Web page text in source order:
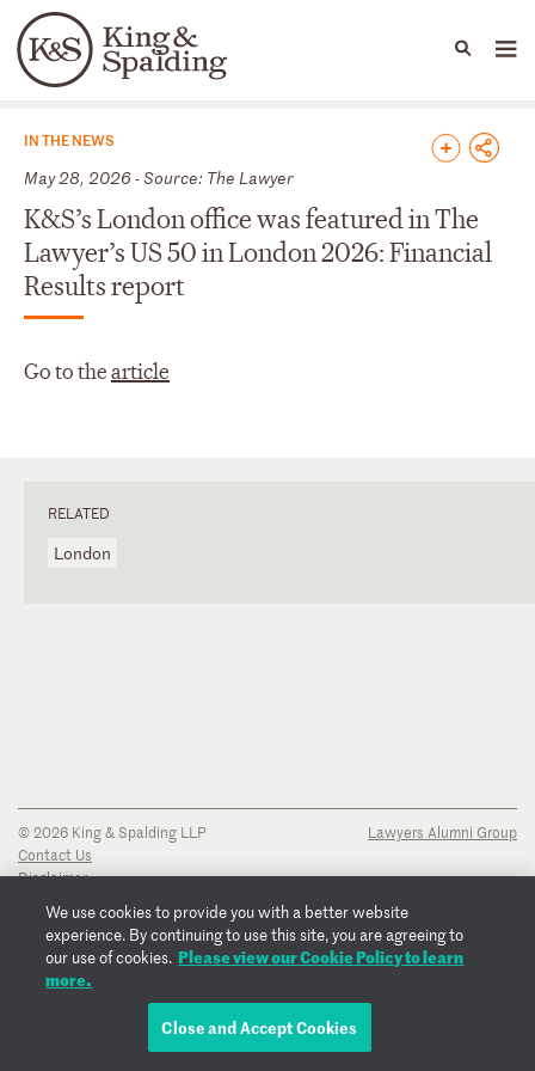
Languages
People Capabilities
News & Insights
IN THE NEWS
May 28, 2026 - Source: The Lawyer
K&S’s London office was featured in The
Lawyer’s US 50 in London 2026: Financial
Results report
Go to thearticle
RELATED
London
© 2026 King & Spalding LLP
Contact Us
Disclaimer
Transparency Disclosure
Cookie Policy
Copyright Notice
Regulatory Notices
Lawyers Alumni Group
We use cookies to provide you with a better website
experience. By continuing to use this site, you are agreeing to
our use of cookies. Please view our Cookie Policy to learn
more.
Close and Accept Cookies